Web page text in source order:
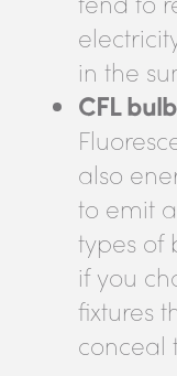
in the
CFL
also
to emit
types of
if you
fixtures
conceal